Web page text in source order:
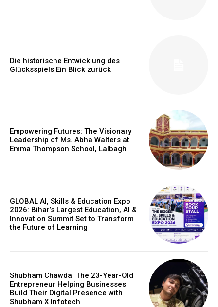
Die historische Entwicklung des
Glücksspiels Ein Blick zurück
Empowering Futures: The Visionary
Leadership of Ms. Abha Walters at
Emma Thompson School, Lalbagh
GLOBAL AI, Skills & Education Expo
2026: Bihar’s Largest Education, AI &
Innovation Summit Set to Transform
the Future of Learning
Shubham Chawda: The 23-Year-Old
Entrepreneur Helping Businesses
Build Their Digital Presence with
Shubham X Infotech